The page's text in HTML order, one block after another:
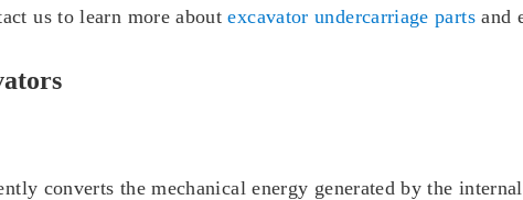
us to learn more aboutexcavator undercarriage partsand
converts the mechanical energy generated by the